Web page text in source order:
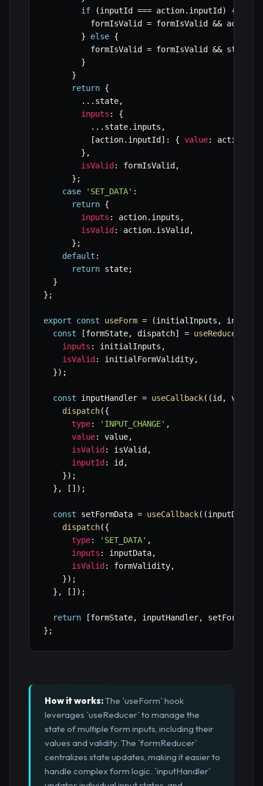
if
(inputId === action. inputId )
{
          formIsValid
= formIsValid && action
}
else {
          formIsValid
= formIsValid && state
}
}
return {
... state,
inputs :
{
... state. inputs ,
[action. inputId ] : { value: action
} ,
isValid : formIsValid ,
} ;
case
'SET_DATA' :
return {
inputs : action. inputs ,
isValid : action. isValid ,
} ;
default :
return state;
}
} ;
export const useForm = (initialInputs ,
const
[formState, dispatch] = useReducer
inputs : initialInputs ,
isValid : initialFormValidity,
}) ;
const inputHandler = useCallback( (id , value
dispatch({
type: 'INPUT_CHANGE' ,
value: value,
isValid : isValid ,
inputId : id ,
}) ;
} , [ ] ) ;
const setFormData = useCallback( (inputData
dispatch({
type: 'SET_DATA' ,
inputs : inputData,
isValid : formValidity,
}) ;
} , [ ] ) ;
return [formState, inputHandler, setFormData
} ;
How it works:The `useForm` hook
leverages `useReducer` to manage the
state of multiple form inputs, including their
values and validity. The `formReducer`
centralizes state updates, making it easier to
handle complex form logic. `inputHandler`